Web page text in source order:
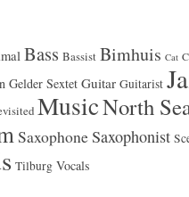
Bass Bassist Bimhuis Cat
Gelder Sextet Guitar Guitarist
MusicNorth
SaxophoneSaxophonist
Tilburg Vocals